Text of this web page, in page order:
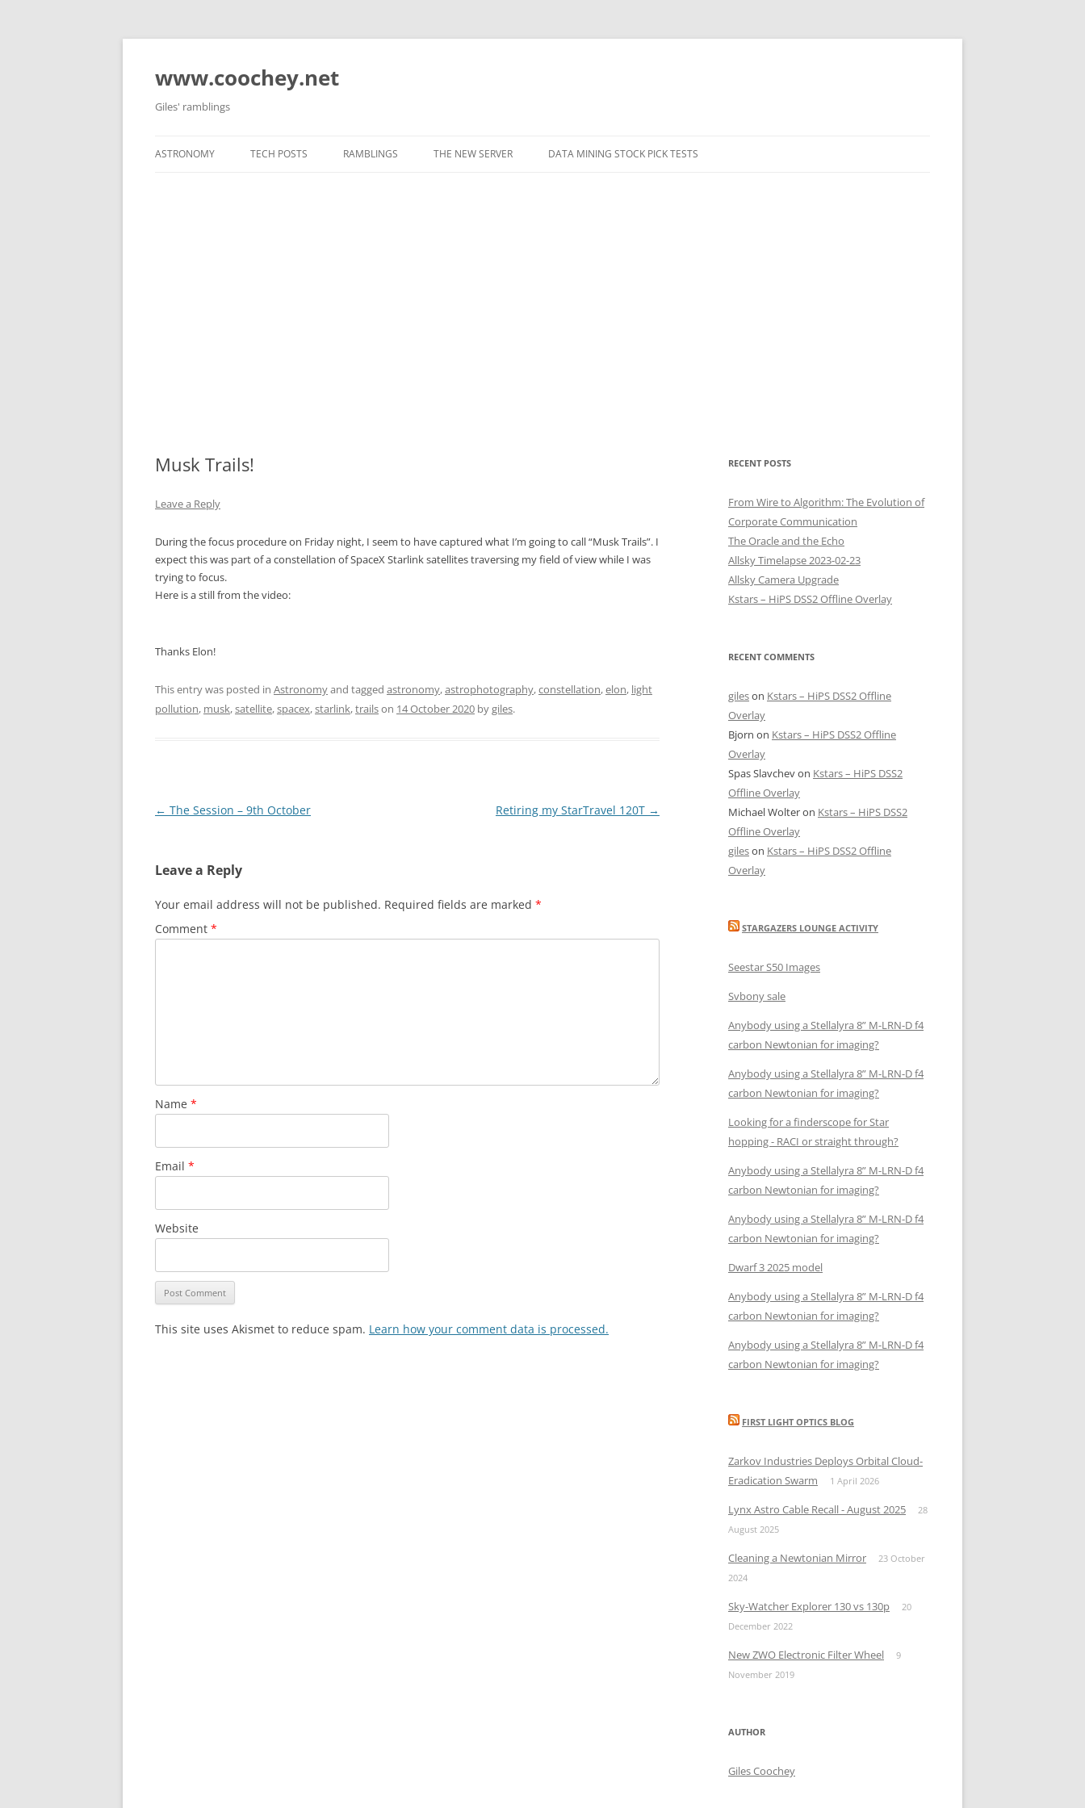
Skip
www.coochey.net
Giles' ramblings
ASTRONOMY TECH POSTS RAMBLINGS THE NEW SERVER DATA MINING STOCK PICK TESTS
Musk Trails!
Leave a Reply
During the focus procedure on Friday night, I seem to have captured what I’m going to call “Musk Trails”. I
expect this was part of a constellation of SpaceX Starlink satellites traversing my field of view while I was
trying to focus.
Here is a still from the video:
Thanks Elon!
This entry was posted in Astronomyand tagged astronomy,astrophotography,constellation,elon, light
pollution, musk,satellite,spacex,starlink,trailson 14 October 2020 bygiles.
Post
← The Session – 9th October Retiring my StarTravel 120T →
Leave a Reply
Your email address will not be published. Required fields are marked *
Comment *
Name *
Email *
Website
This site uses Akismet to reduce spam. Learn how your comment data is processed.
RECENT POSTS
From Wire to Algorithm: The Evolution of
Corporate Communication
The Oracle and the Echo
Allsky Timelapse 2023-02-23
Allsky Camera Upgrade
Kstars – HiPS DSS2 Offline Overlay
RECENT COMMENTS
gileson Kstars – HiPS DSS2 Offline
Overlay
Bjorn on Kstars – HiPS DSS2 Offline
Overlay
Spas Slavchevon Kstars – HiPS DSS2
Offline Overlay
Michael Wolteron Kstars – HiPS DSS2
Offline Overlay
gileson Kstars – HiPS DSS2 Offline
Overlay
STARGAZERS LOUNGE ACTIVITY
Seestar S50 Images
Svbony sale
Anybody using a Stellalyra 8” M-LRN-D f4
carbon Newtonian for imaging?
Anybody using a Stellalyra 8” M-LRN-D f4
carbon Newtonian for imaging?
Looking for a finderscope for Star
hopping - RACI or straight through?
Anybody using a Stellalyra 8” M-LRN-D f4
carbon Newtonian for imaging?
Anybody using a Stellalyra 8” M-LRN-D f4
carbon Newtonian for imaging?
Dwarf 3 2025 model
Anybody using a Stellalyra 8” M-LRN-D f4
carbon Newtonian for imaging?
Anybody using a Stellalyra 8” M-LRN-D f4
carbon Newtonian for imaging?
FIRST LIGHT OPTICS BLOG
Zarkov Industries Deploys Orbital Cloud-
Eradication Swarm
1 April 2026
Lynx Astro Cable Recall - August 2025
28
August 2025
Cleaning a Newtonian Mirror
23 October
2024
Sky-Watcher Explorer 130 vs 130p
20
December 2022
New ZWO Electronic Filter Wheel
9
November 2019
AUTHOR
Giles Coochey